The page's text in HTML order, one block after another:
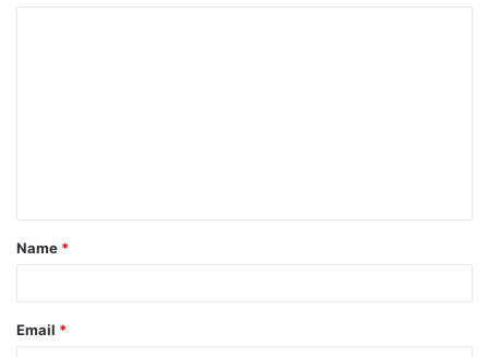
t
*
Name *
Email *